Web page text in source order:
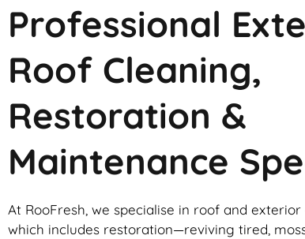
Professional
Roof Cleaning,
Restoration &
Maintenance
At RooFresh, we specialise in roof and
which includes restoration—reviving tired,